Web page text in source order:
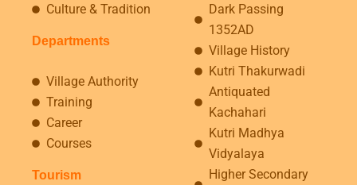
Culture & Tradition
Departments
Village Authority
Training
Career
Courses
Tourism
Dark Passing
1352AD
Village History
Kutri Thakurwadi
Antiquated
Kachahari
Kutri Madhya
Vidyalaya
Higher Secondary